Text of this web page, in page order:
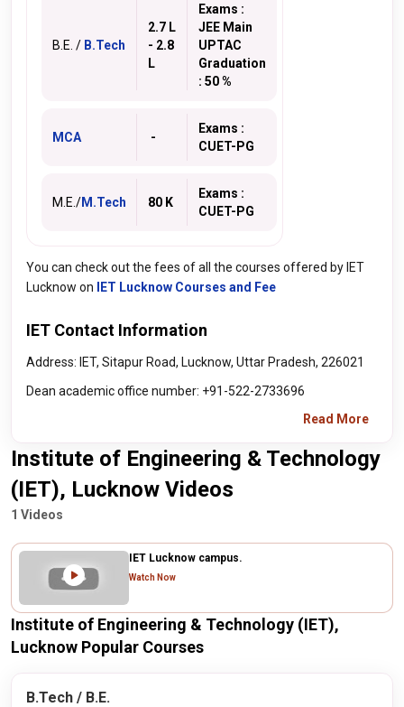
B.E. / B.Tech
2.7 L
- 2.8
L
Exams :
JEE Main
UPTAC
Graduation
: 50 %
MCA -
Exams :
CUET-PG
M.E./M.Tech 80 K
Exams :
CUET-PG
You can check out the fees of all the courses offered by IET
Lucknow on
IET Lucknow Courses and Fee
IET Contact Information
Address: IET, Sitapur Road, Lucknow, Uttar Pradesh, 226021
Dean academic office number: +91-522-2733696
Read More
Institute of Engineering & Technology
(IET), Lucknow Videos
1 Videos
IET Lucknow campus.
Watch Now
Institute of Engineering & Technology (IET),
Lucknow Popular Courses
B.Tech / B.E.